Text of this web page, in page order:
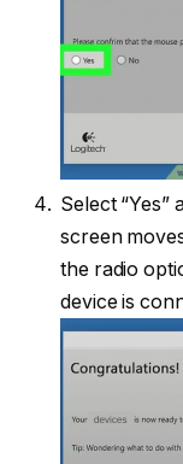
Select
screen
the radio
device is